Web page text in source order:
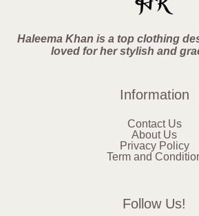
Haleema Khan is a top clothing
loved for her stylish and
Information
Contact Us
About Us
Privacy Policy
Term and
Follow Us!